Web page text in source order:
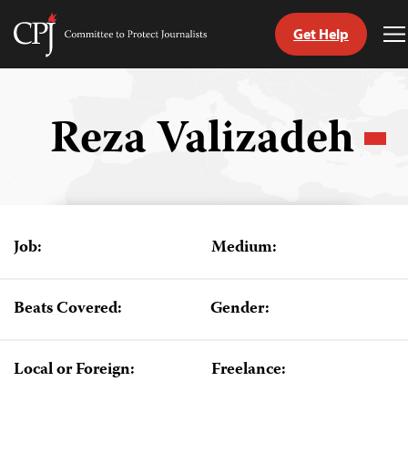
Skip
Committee
Get Help
Reza Valizadeh
Job: Medium:
Beats Covered: Gender:
Local or Foreign: Freelance: